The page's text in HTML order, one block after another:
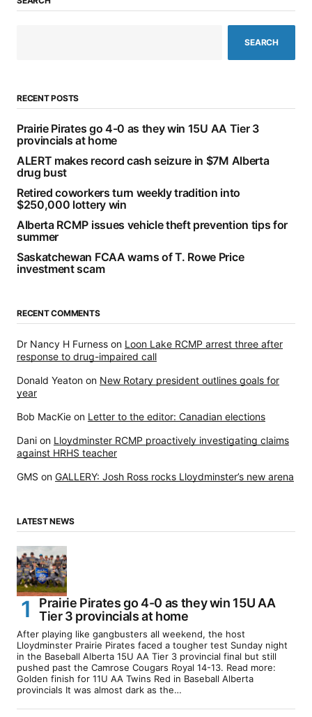
SEARCH
RECENT POSTS
Prairie Pirates go 4-0 as they win 15U AA Tier 3
provincials at home
ALERT makes record cash seizure in $7M Alberta
drug bust
Retired coworkers turn weekly tradition into
$250,000 lottery win
Alberta RCMP issues vehicle theft prevention tips for
summer
Saskatchewan FCAA warns of T. Rowe Price
investment scam
RECENT COMMENTS
Dr Nancy H Furness on Loon Lake RCMP arrest three after
response to drug-impaired call
Donald Yeaton on New Rotary president outlines goals for
year
Bob MacKie on Letter to the editor: Canadian elections
Dani on Lloydminster RCMP proactively investigating claims
against HRHS teacher
GMS on GALLERY: Josh Ross rocks Lloydminster’s new arena
LATEST NEWS
Prairie Pirates go 4-0 as they win 15U AA
Tier 3 provincials at home
After playing like gangbusters all weekend, the host
Lloydminster Prairie Pirates faced a tougher test Sunday night
in the Baseball Alberta 15U AA Tier 3 provincial final but still
pushed past the Camrose Cougars Royal 14-13. Read more:
Golden finish for 11U AA Twins Red in Baseball Alberta
provincials It was almost dark as the…